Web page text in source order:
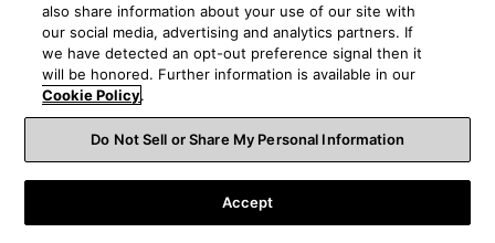
modified or amended, you may notify us in
writing, and pursuant to the procedures
listed above in this Section 14(c), within 60
days of the date that you accept the
modifications or amendments to these
Terms, that you choose to opt out of the
with regard to the modifications or
amendments, if any, that alter the arbitration
also share information about your use of our site with
our social media, advertising and analytics partners. If
we have detected an opt-out preference signal then it
will be honored. Further information is available in our
Cookie Policy.
Do Not Sell or Share My Personal Information
Accept